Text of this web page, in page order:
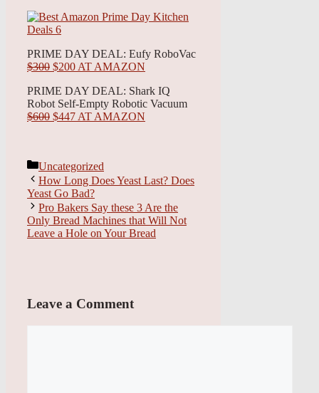
PRIME DAY DEAL: Eufy RoboVac
$300 $200 AT AMAZON
PRIME DAY DEAL: Shark IQ
Robot Self-Empty Robotic Vacuum
$600 $447 AT AMAZON
Categories
Uncategorized
How Long Does Yeast Last? Does
Yeast Go Bad?
Pro Bakers Say these 3 Are the
Only Bread Machines that Will Not
Leave a Hole on Your Bread
Leave a Comment